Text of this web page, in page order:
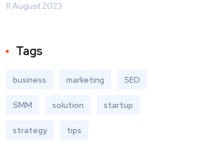
11 August 2023
Tags
business marketing SEO
SMM solution startup
strategy tips